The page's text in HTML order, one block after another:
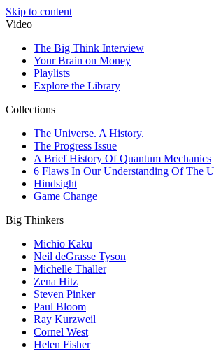
Skip to content
Video
The Big Think Interview
Your Brain on Money
Playlists
Explore the Library
Collections
The Universe. A History.
The Progress Issue
A Brief History Of Quantum Mechanics
6 Flaws In Our Understanding Of The
Hindsight
Game Change
Big Thinkers
Michio Kaku
Neil deGrasse Tyson
Michelle Thaller
Zena Hitz
Steven Pinker
Paul Bloom
Ray Kurzweil
Cornel West
Helen Fisher